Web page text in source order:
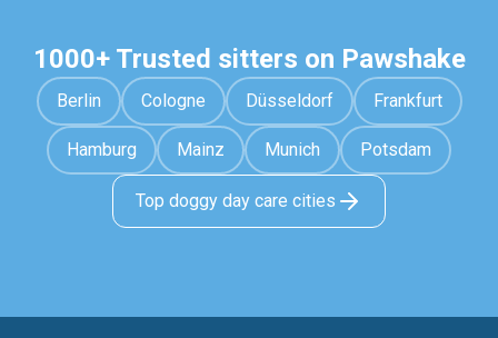
1000+ Trusted sitters on Pawshake
Berlin Cologne Düsseldorf Frankfurt
Hamburg Mainz Munich Potsdam
Top doggy day care cities